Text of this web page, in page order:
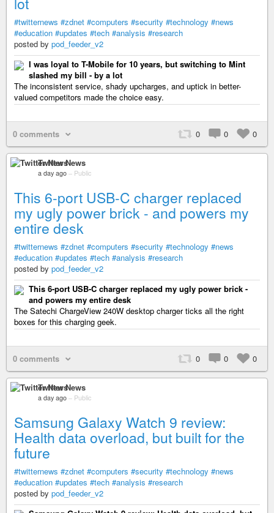
#twitternews #zdnet #computers #security #technology #news
#education #updates #tech #analysis #research
posted by pod_feeder_v2
I was loyal to T-Mobile for 10 years, but switching to Mint
slashed my bill - by a lot
The inconsistent service, shady upcharges, and uptick in better-
valued competitors made the choice easy.
0 comments 0 0 0
Twitter News
a day ago – Public
This 6-port USB-C charger replaced
my ugly power brick - and powers my
entire desk
#twitternews #zdnet #computers #security #technology #news
#education #updates #tech #analysis #research
posted by pod_feeder_v2
This 6-port USB-C charger replaced my ugly power brick -
and powers my entire desk
The Satechi ChargeView 240W desktop charger ticks all the right
boxes for this charging geek.
0 comments 0 0 0
Twitter News
a day ago – Public
Samsung Galaxy Watch 9 review:
Health data overload, but built for the
future
#twitternews #zdnet #computers #security #technology #news
#education #updates #tech #analysis #research
posted by pod_feeder_v2